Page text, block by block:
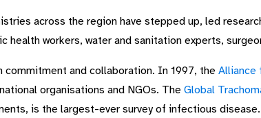
across the region have stepped up, led
health workers, water and sanitation experts,
commitment and collaboration. In 1997, the Alliance
organisations and NGOs. The Global
is the largest-ever survey of infectious